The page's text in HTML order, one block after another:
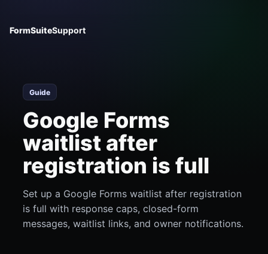
FormSuiteSupport
Guide
Google Forms
waitlist after
registration is full
Set up a Google Forms waitlist after registration
is full with response caps, closed-form
messages, waitlist links, and owner notifications.